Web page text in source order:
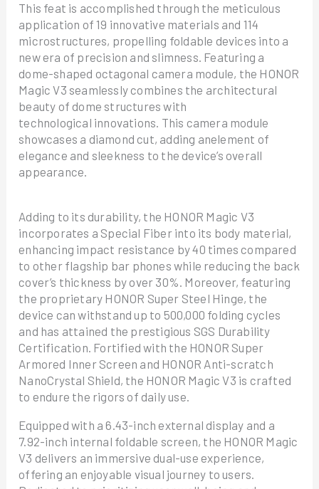
This feat is accomplished through the meticulous
application of 19 innovative materials and 114
microstructures, propelling foldable devices into a
new era of precision and slimness. Featuring a
dome-shaped octagonal camera module, the HONOR
Magic V3 seamlessly combines the architectural
beauty of dome structures with
technological innovations. This camera module
showcases a diamond cut, adding anelement of
elegance and sleekness to the device’s overall
appearance.
Adding to its durability, the HONOR Magic V3
incorporates a Special Fiber into its body material,
enhancing impact resistance by 40 times compared
to other flagship bar phones while reducing the back
cover’s thickness by over 30%. Moreover, featuring
the proprietary HONOR Super Steel Hinge, the
device can withstand up to 500,000 folding cycles
and has attained the prestigious SGS Durability
Certification. Fortified with the HONOR Super
Armored Inner Screen and HONOR Anti-scratch
NanoCrystal Shield, the HONOR Magic V3 is crafted
to endure the rigors of daily use.
Equipped with a 6.43-inch external display and a
7.92-inch internal foldable screen, the HONOR Magic
V3 delivers an immersive dual-use experience,
offering an enjoyable visual journey to users.